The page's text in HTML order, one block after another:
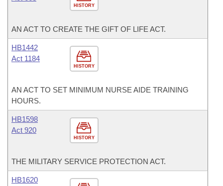
HISTORY
AN ACT TO CREATE THE GIFT OF LIFE ACT.
HISTORY
HB1442
Act 1184
AN ACT TO SET MINIMUM NURSE AIDE TRAINING
HOURS.
HISTORY
HB1598
Act 920
THE MILITARY SERVICE PROTECTION ACT.
HB1620